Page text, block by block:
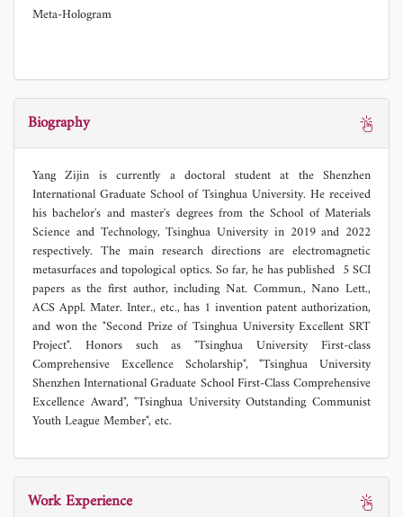
Meta-Hologram
Biography
Yang Zijin is currently a doctoral student at the Shenzhen
International Graduate School of Tsinghua University. He received
his bachelor's and master's degrees from the School of Materials
Science and Technology, Tsinghua University in 2019 and 2022
respectively. The main research directions are electromagnetic
metasurfaces and topological optics. So far, he has published 5 SCI
papers as the first author, including Nat. Commun., Nano Lett.,
ACS Appl. Mater. Inter., etc., has 1 invention patent authorization,
and won the "Second Prize of Tsinghua University Excellent SRT
Project". Honors such as "Tsinghua University First-class
Comprehensive Excellence Scholarship", "Tsinghua University
Shenzhen International Graduate School First-Class Comprehensive
Excellence Award", "Tsinghua University Outstanding Communist
Youth League Member", etc.
Work Experience